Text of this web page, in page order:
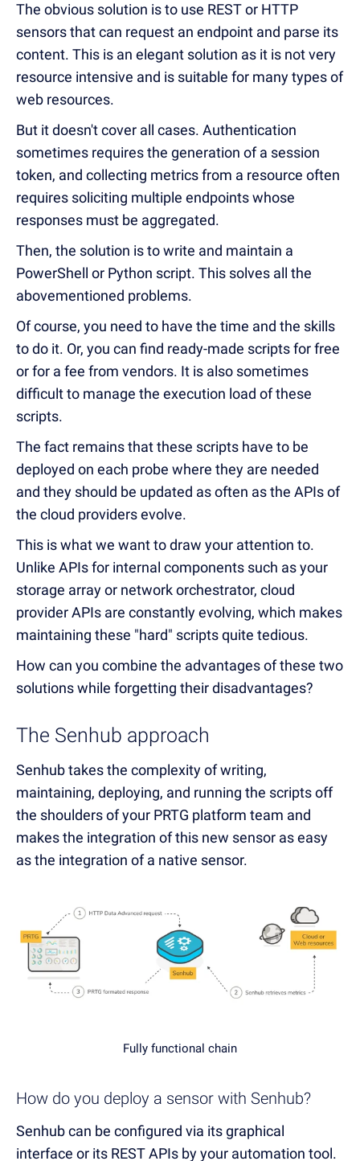
The obvious solution is to use REST or HTTP
sensors that can request an endpoint and parse its
content. This is an elegant solution as it is not very
resource intensive and is suitable for many types of
web resources.
But it doesn't cover all cases. Authentication
sometimes requires the generation of a session
token, and collecting metrics from a resource often
requires soliciting multiple endpoints whose
responses must be aggregated.
Then, the solution is to write and maintain a
PowerShell or Python script. This solves all the
abovementioned problems.
Of course, you need to have the time and the skills
to do it. Or, you can find ready-made scripts for free
or for a fee from vendors. It is also sometimes
difficult to manage the execution load of these
scripts.
The fact remains that these scripts have to be
deployed on each probe where they are needed
and they should be updated as often as the APIs of
the cloud providers evolve.
This is what we want to draw your attention to.
Unlike APIs for internal components such as your
storage array or network orchestrator, cloud
provider APIs are constantly evolving, which makes
maintaining these "hard" scripts quite tedious.
How can you combine the advantages of these two
solutions while forgetting their disadvantages?
The Senhub approach
Senhub takes the complexity of writing,
maintaining, deploying, and running the scripts off
the shoulders of your PRTG platform team and
makes the integration of this new sensor as easy
as the integration of a native sensor.
Fully functional chain
How do you deploy a sensor with Senhub?
Senhub can be configured via its graphical
interface or its REST APIs by your automation tool.